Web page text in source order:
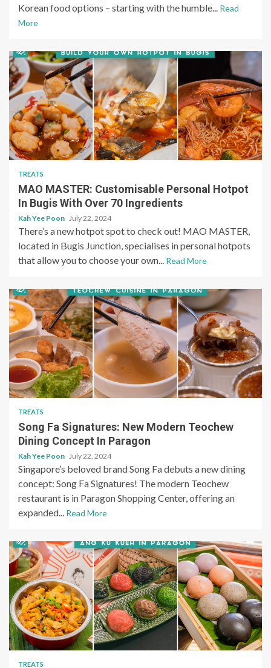
Korean food options – starting with the humble... Read
More
TREATS
MAO MASTER: Customisable Personal Hotpot
In Bugis With Over 70 Ingredients
Kah Yee Poon July 22, 2024
There’s a new hotpot spot to check out! MAO MASTER,
located in Bugis Junction, specialises in personal hotpots
that allow you to choose your own... Read More
TREATS
Song Fa Signatures: New Modern Teochew
Dining Concept In Paragon
Kah Yee Poon July 22, 2024
Singapore’s beloved brand Song Fa debuts a new dining
concept: Song Fa Signatures! The modern Teochew
restaurant is in Paragon Shopping Center, offering an
expanded... Read More
TREATS